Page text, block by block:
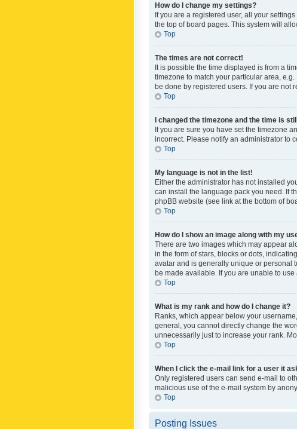
How do I change my settings?
If you are a registered user, all your
the top of board pages. This system will
Top
The times are not correct!
It is possible the time displayed is from a
timezone to match your particular area,
be done by registered users. If you are not
Top
I changed the timezone and the time is
If you are sure you have set the timezone
incorrect. Please notify an administrator to
Top
My language is not in the list!
Either the administrator has not installed
can install the language pack you need. If
phpBB website (see link at the bottom of
Top
How do I show an image along with my
There are two images which may appear
in the form of stars, blocks or dots,
avatar and is generally unique or personal
be made available. If you are unable to
Top
What is my rank and how do I change it?
Ranks, which appear below your
general, you cannot directly change the
unnecessarily just to increase your rank.
Top
When I click the e-mail link for a user it
Only registered users can send e-mail to
malicious use of the e-mail system by
Top
Posting Issues